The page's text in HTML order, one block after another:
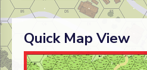
Quick Map View